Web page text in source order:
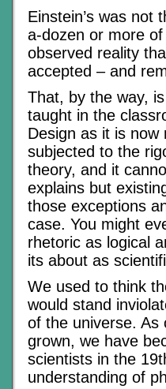
Einstein’s was not
a-dozen or more
observed reality
accepted – and
That, by the way,
taught in the
Design as it is
subjected to the
theory, and it
explains but
those exceptions
case. You might
rhetoric as logical
its about as
We used to think
would stand
of the universe. As
grown, we have
scientists in the
understanding of